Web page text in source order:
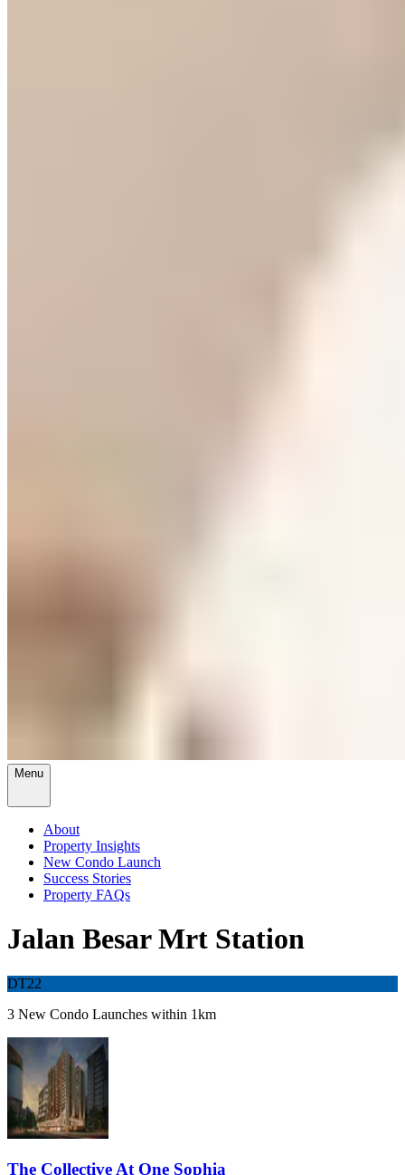
Menu
About
Property Insights
New Condo Launch
Success Stories
Property FAQs
Jalan Besar Mrt Station
DT22
3 New Condo Launches within 1km
The Collective At One Sophia